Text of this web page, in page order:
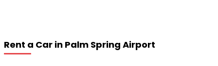
Rent a Car in Palm Spring Airport